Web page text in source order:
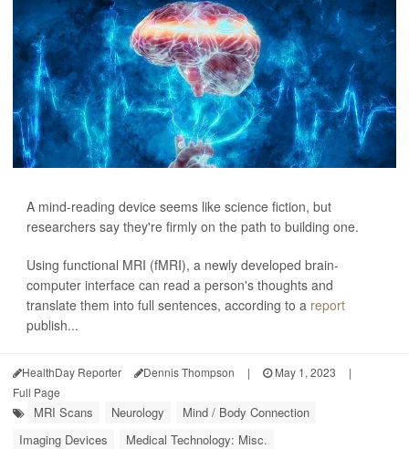
A mind-reading device seems like science fiction, but
researchers say they're firmly on the path to building one.
Using functional MRI (fMRI), a newly developed brain-
computer interface can read a person's thoughts and
translate them into full sentences, according to a report
publish...
HealthDay Reporter Dennis Thompson | May 1, 2023
|
Full Page
MRI Scans Neurology
Mind / Body Connection
Imaging Devices
Medical Technology: Misc.